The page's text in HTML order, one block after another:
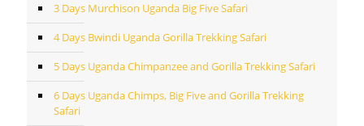
3 Days Murchison Uganda Big Five Safari
4 Days Bwindi Uganda Gorilla Trekking Safari
5 Days Uganda Chimpanzee and Gorilla Trekking Safari
6 Days Uganda Chimps, Big Five and Gorilla Trekking
Safari